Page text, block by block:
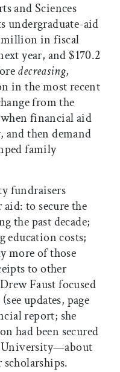
and Sciences
undergraduate-aid
million in fiscal
year, and $170.2
decreasing,
in the most recent
from the
financial aid
and then demand
family
fundraisers
to secure the
the past decade;
education costs;
more of those
to other
Faust focused
updates, page
report; she
had been secured
University—about